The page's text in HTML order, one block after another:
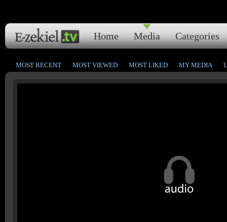
Home Media Categories
MOST RECENT MOST VIEWED MOST LIKED MY MEDIA